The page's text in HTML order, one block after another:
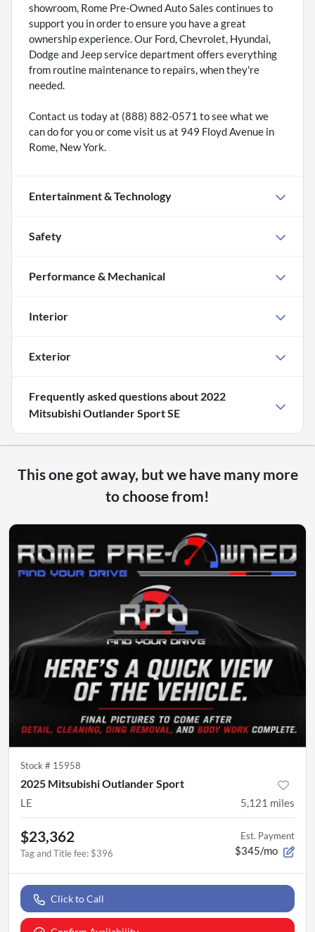
showroom, Rome Pre-Owned Auto Sales continues to
support you in order to ensure you have a great
ownership experience. Our Ford, Chevrolet, Hyundai,
Dodge and Jeep service department offers everything
from routine maintenance to repairs, when they're
needed.
Contact us today at (888) 882-0571 to see what we
can do for you or come visit us at 949 Floyd Avenue in
Rome, New York.
Entertainment & Technology
Safety
Performance & Mechanical
Interior
Exterior
Frequently asked questions about 2022
Mitsubishi Outlander Sport SE
This one got away, but we have many more
to choose from!
Stock # 15958
2025 Mitsubishi Outlander Sport
LE 5,121 miles
$23,362
Tag and Title fee: $396
Est. Payment
$345/mo
Click to Call